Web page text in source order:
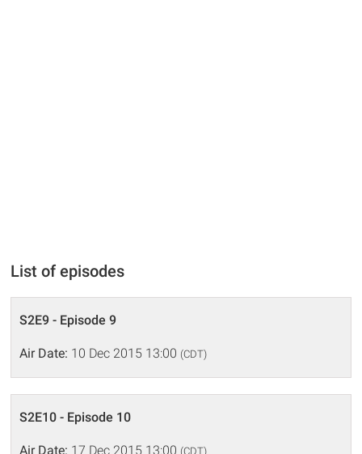
List of episodes
S2E9 - Episode 9
Air Date: 10 Dec 2015 13:00 (CDT)
S2E10 - Episode 10
Air Date: 17 Dec 2015 13:00 (CDT)